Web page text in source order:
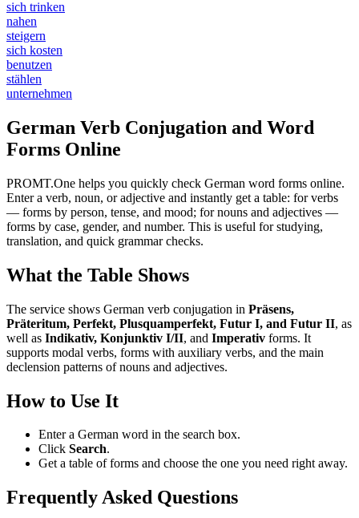
sich trinken
nahen
steigern
sich kosten
benutzen
stählen
unternehmen
German Verb Conjugation and Word
Forms Online
PROMT.One helps you quickly check German word forms online.
Enter a verb, noun, or adjective and instantly get a table: for verbs
— forms by person, tense, and mood; for nouns and adjectives —
forms by case, gender, and number. This is useful for studying,
translation, and quick grammar checks.
What the Table Shows
The service shows German verb conjugation in Präsens,
Präteritum, Perfekt, Plusquamperfekt, Futur I, and Futur II, as
well as Indikativ, Konjunktiv I/II, and Imperativ forms. It
supports modal verbs, forms with auxiliary verbs, and the main
declension patterns of nouns and adjectives.
How to Use It
Enter a German word in the search box.
Click Search.
Get a table of forms and choose the one you need right away.
Frequently Asked Questions